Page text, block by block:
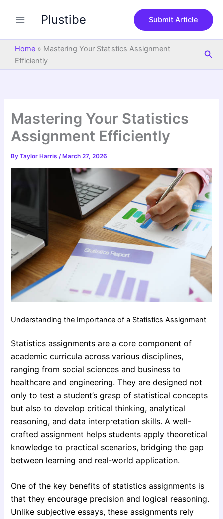
Plustibe Submit Article
Home » Mastering Your Statistics Assignment
Efficiently
Mastering Your Statistics
Assignment Efficiently
ByTaylor Harris/ March 27, 2026
Understanding the Importance of a Statistics Assignment
Statistics assignments are a core component of
academic curricula across various disciplines,
ranging from social sciences and business to
healthcare and engineering. They are designed not
only to test a student’s grasp of statistical concepts
but also to develop critical thinking, analytical
reasoning, and data interpretation skills. A well-
crafted assignment helps students apply theoretical
knowledge to practical scenarios, bridging the gap
between learning and real-world application.
One of the key benefits of statistics assignments is
that they encourage precision and logical reasoning.
Unlike subjective essays, these assignments rely